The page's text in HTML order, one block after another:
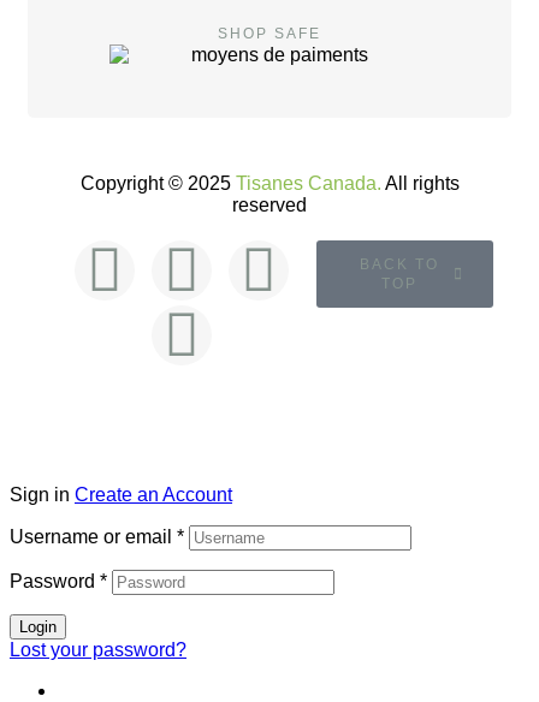
SHOP SAFE
Copyright © 2025 Tisanes Canada. All rights
reserved
BACK TO
TOP
Sign in Create an Account
Username or email *
Password *
Login
Lost your password?